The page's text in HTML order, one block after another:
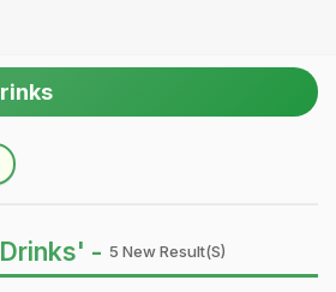
- 5 New Result(s)